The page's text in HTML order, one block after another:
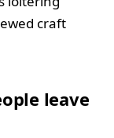
craft
leave